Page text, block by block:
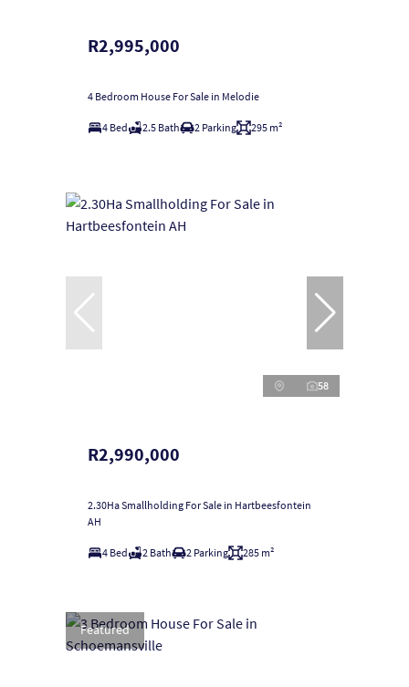
R2,995,000
4 Bedroom House For Sale in Melodie
4 Bed 2.5 Bath 2 Parking 295 m²
58
R2,990,000
2.30Ha Smallholding For Sale in Hartbeesfontein
AH
4 Bed 2 Bath 2 Parking 285 m²
Featured